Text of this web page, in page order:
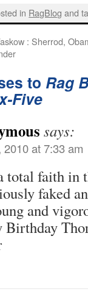
in RagBlog and
: Sherrod,
to Rag
Five
says:
2010 at 7:33 am
total faith in
faked
and
Birthday